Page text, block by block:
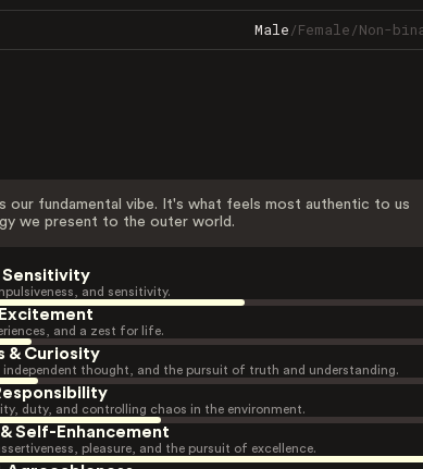
Male/Female/Non-
our fundamental vibe. It's what feels most authentic to us
we present to the outer world.
Sensitivity
and sensitivity.
and a zest for life.
& Curiosity
thought, and the pursuit of truth and understanding.
duty, and controlling chaos in the environment.
Self-Enhancement
pleasure, and the pursuit of excellence.